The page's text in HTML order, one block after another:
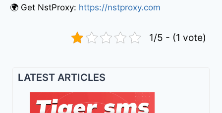
🌍 Get NstProxy: https://nstproxy.com
1/5 - (1 vote)
LATEST ARTICLES